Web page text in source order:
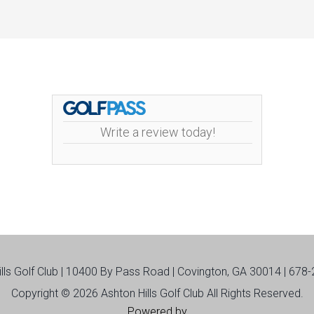
Write a review today!
Golf Club | 10400 By Pass Road | Covington, GA 30014 |
Copyright © 2026 Ashton Hills Golf Club All Rights Reserved.